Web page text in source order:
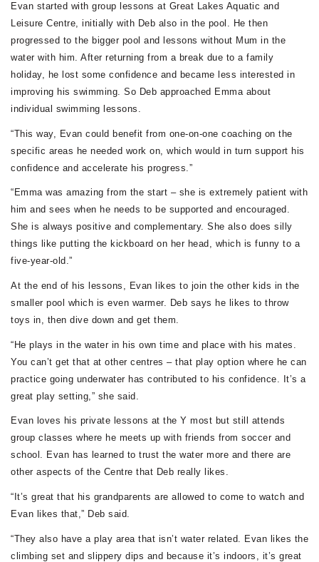
Evan started with group lessons at Great Lakes Aquatic and
Leisure Centre, initially with Deb also in the pool. He then
progressed to the bigger pool and lessons without Mum in the
water with him. After returning from a break due to a family
holiday, he lost some confidence and became less interested in
improving his swimming. So Deb approached Emma about
individual swimming lessons.
“This way, Evan could benefit from one-on-one coaching on the
specific areas he needed work on, which would in turn support his
confidence and accelerate his progress.”
“Emma was amazing from the start – she is extremely patient with
him and sees when he needs to be supported and encouraged.
She is always positive and complementary. She also does silly
things like putting the kickboard on her head, which is funny to a
five-year-old.”
At the end of his lessons, Evan likes to join the other kids in the
smaller pool which is even warmer. Deb says he likes to throw
toys in, then dive down and get them.
“He plays in the water in his own time and place with his mates.
You can’t get that at other centres – that play option where he can
practice going underwater has contributed to his confidence. It’s a
great play setting,” she said.
Evan loves his private lessons at the Y most but still attends
group classes where he meets up with friends from soccer and
school. Evan has learned to trust the water more and there are
other aspects of the Centre that Deb really likes.
“It’s great that his grandparents are allowed to come to watch and
Evan likes that,” Deb said.
“They also have a play area that isn’t water related. Evan likes the
climbing set and slippery dips and because it’s indoors, it’s great